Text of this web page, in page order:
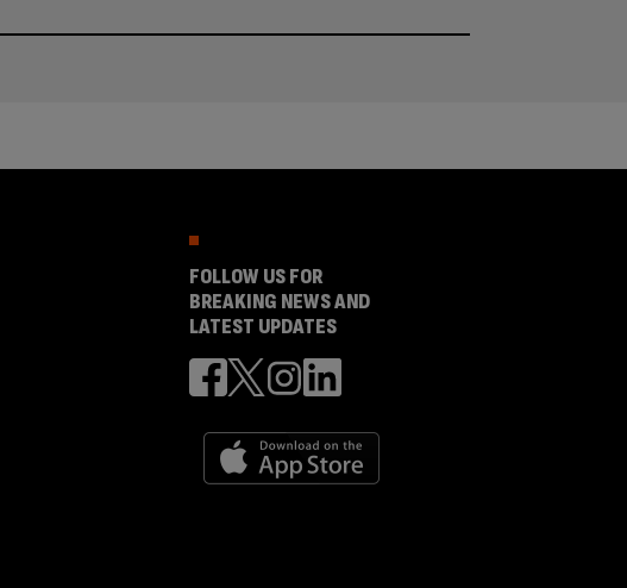
FOLLOW US FOR
BREAKING NEWS AND
LATEST UPDATES